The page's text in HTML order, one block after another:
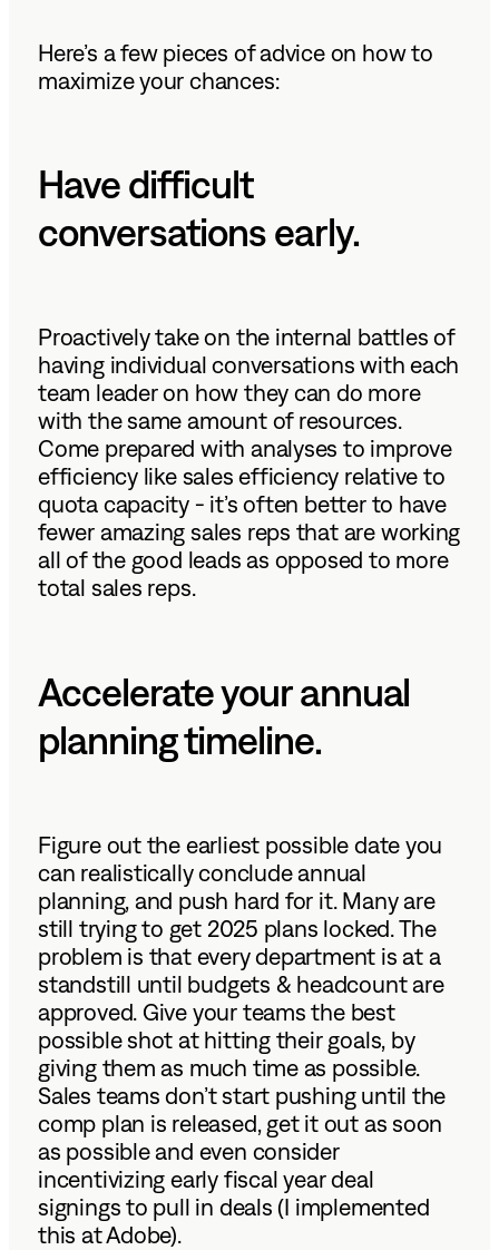
Here’s a few pieces of advice on how to
maximize your chances:
Have difficult
conversations early.
Proactively take on the internal battles of
having individual conversations with each
team leader on how they can do more
with the same amount of resources.
Come prepared with analyses to improve
efficiency like sales efficiency relative to
quota capacity - it’s often better to have
fewer amazing sales reps that are working
all of the good leads as opposed to more
total sales reps.
Accelerate your annual
planning timeline.
Figure out the earliest possible date you
can realistically conclude annual
planning, and push hard for it. Many are
still trying to get 2025 plans locked. The
problem is that every department is at a
standstill until budgets & headcount are
approved. Give your teams the best
possible shot at hitting their goals, by
giving them as much time as possible.
Sales teams don’t start pushing until the
comp plan is released, get it out as soon
as possible and even consider
incentivizing early fiscal year deal
signings to pull in deals (I implemented
this at Adobe).